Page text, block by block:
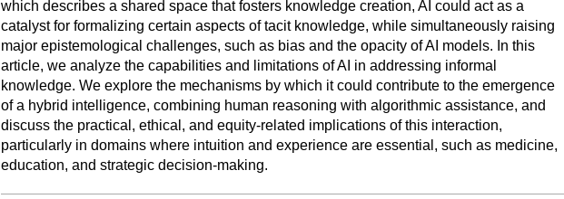
which describes a shared space that fosters knowledge creation, AI could act as a
catalyst for formalizing certain aspects of tacit knowledge, while simultaneously raising
major epistemological challenges, such as bias and the opacity of AI models. In this
article, we analyze the capabilities and limitations of AI in addressing informal
knowledge. We explore the mechanisms by which it could contribute to the emergence
of a hybrid intelligence, combining human reasoning with algorithmic assistance, and
discuss the practical, ethical, and equity-related implications of this interaction,
particularly in domains where intuition and experience are essential, such as medicine,
education, and strategic decision-making.